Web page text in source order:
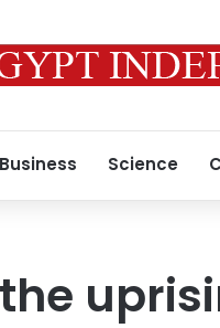
Business Science